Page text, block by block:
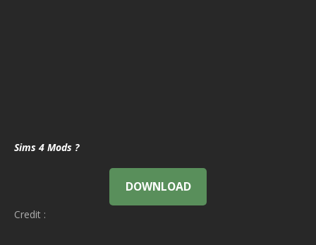
Sims 4 Mods ?
DOWNLOAD
Credit :